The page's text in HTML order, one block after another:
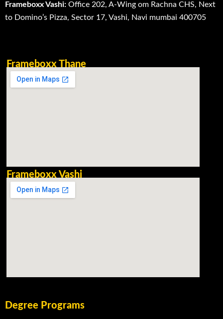
Frameboxx Vashi: Office 202, A-Wing om Rachna CHS, Next
to Domino’s Pizza, Sector 17, Vashi, Navi mumbai 400705
Frameboxx Thane
Frameboxx Vashi
Degree Programs